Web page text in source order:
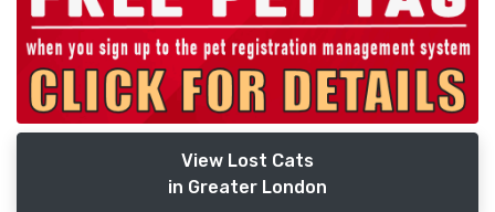
View Lost Cats
in Greater London